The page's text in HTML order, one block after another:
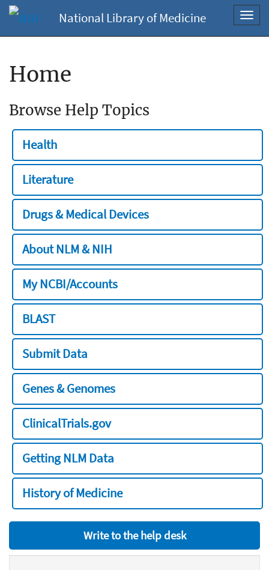
National Library of Medicine
Home
Browse Help Topics
Health
Literature
Drugs & Medical Devices
About NLM & NIH
My NCBI/Accounts
BLAST
Submit Data
Genes & Genomes
ClinicalTrials.gov
Getting NLM Data
History of Medicine
Write to the help desk